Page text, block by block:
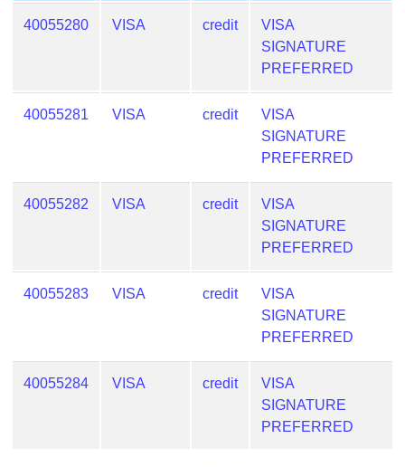
IP
Address
IP
Lookup
Checker
40055280 VISA credit
VISA
SIGNATURE
PREFERRED
40055281 VISA credit
VISA
SIGNATURE
PREFERRED
40055282 VISA credit
VISA
SIGNATURE
PREFERRED
40055283 VISA credit
VISA
SIGNATURE
PREFERRED
40055284 VISA credit
VISA
SIGNATURE
PREFERRED